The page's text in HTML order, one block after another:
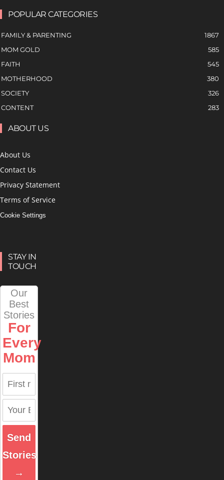
POPULAR CATEGORIES
FAMILY & PARENTING
1867
MOM GOLD
585
FAITH
545
MOTHERHOOD
380
SOCIETY
326
CONTENT
283
ABOUT US
About Us
Contact Us
Privacy Statement
Terms of Service
Cookie Settings
STAY IN
TOUCH
Our
Best
Stories
For
Every
Mom
Send
Stories
→